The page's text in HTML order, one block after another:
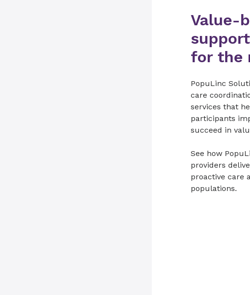
Value-
for the
PopuLinc
care
services that
participants
succeed in
See how
providers
proactive care
populations.